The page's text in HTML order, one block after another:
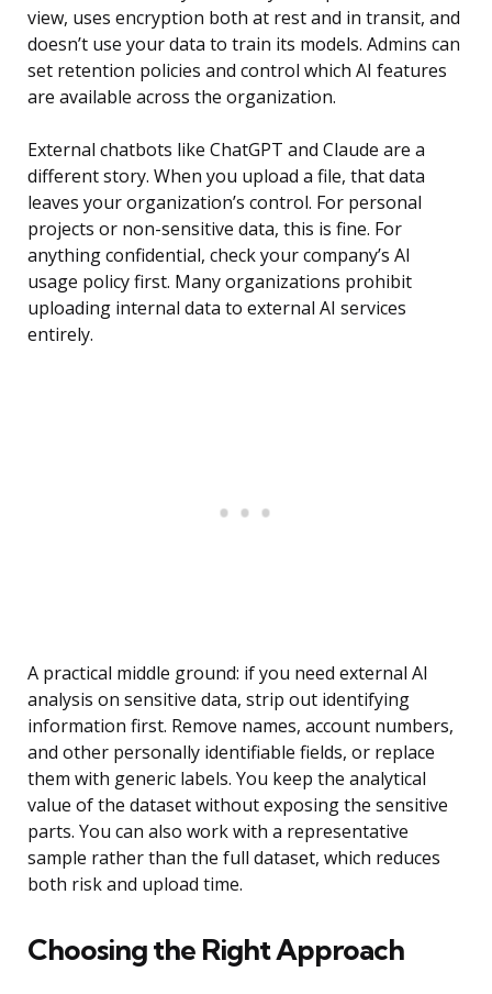
view, uses encryption both at rest and in transit, and
doesn’t use your data to train its models. Admins can
set retention policies and control which AI features
are available across the organization.
External chatbots like ChatGPT and Claude are a
different story. When you upload a file, that data
leaves your organization’s control. For personal
projects or non-sensitive data, this is fine. For
anything confidential, check your company’s AI
usage policy first. Many organizations prohibit
uploading internal data to external AI services
entirely.
A practical middle ground: if you need external AI
analysis on sensitive data, strip out identifying
information first. Remove names, account numbers,
and other personally identifiable fields, or replace
them with generic labels. You keep the analytical
value of the dataset without exposing the sensitive
parts. You can also work with a representative
sample rather than the full dataset, which reduces
both risk and upload time.
Choosing the Right Approach